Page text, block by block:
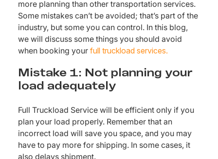
more planning than other transportation services.
Some mistakes can’t be avoided; that’s part of the
industry, but some you can control. In this blog,
we will discuss some things you should avoid
when booking your full truckload services.
Mistake 1: Not planning your
load adequately
Full Truckload Service will be efficient only if you
plan your load properly. Remember that an
incorrect load will save you space, and you may
have to pay more for shipping. In some cases, it
also delays shipment.